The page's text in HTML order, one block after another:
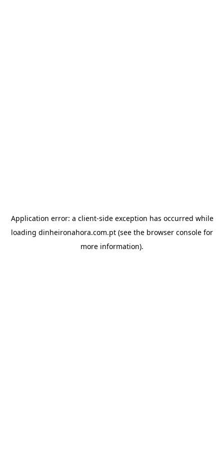
Application error: a client-side exception has occurred while
loading dinheironahora.com.pt (see the browser console for
more information).